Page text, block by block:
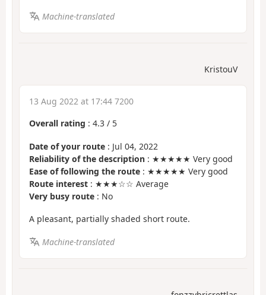
Machine-translated
KristouV
13 Aug 2022 at 17:44 7200
Overall rating : 4.3 / 5
Date of your route : Jul 04, 2022
Reliability of the description : ★★★★★ Very good
Ease of following the route : ★★★★★ Very good
Route interest : ★★★☆☆ Average
Very busy route : No
A pleasant, partially shaded short route.
Machine-translated